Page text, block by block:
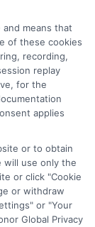
a
means that
of these cookies
recording,
replay
for the
applies
or to obtain
will use only the
or click "Cookie
or withdraw
or "Your
Global Privacy